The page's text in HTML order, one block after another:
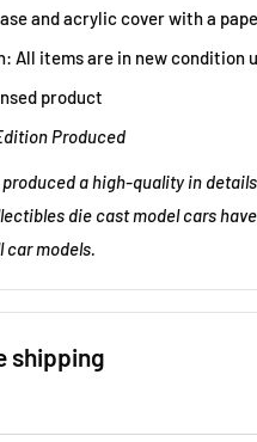
and acrylic cover with a
All items are in new condition
product
Produced
produced a high-quality in
die cast model cars
car models.
shipping